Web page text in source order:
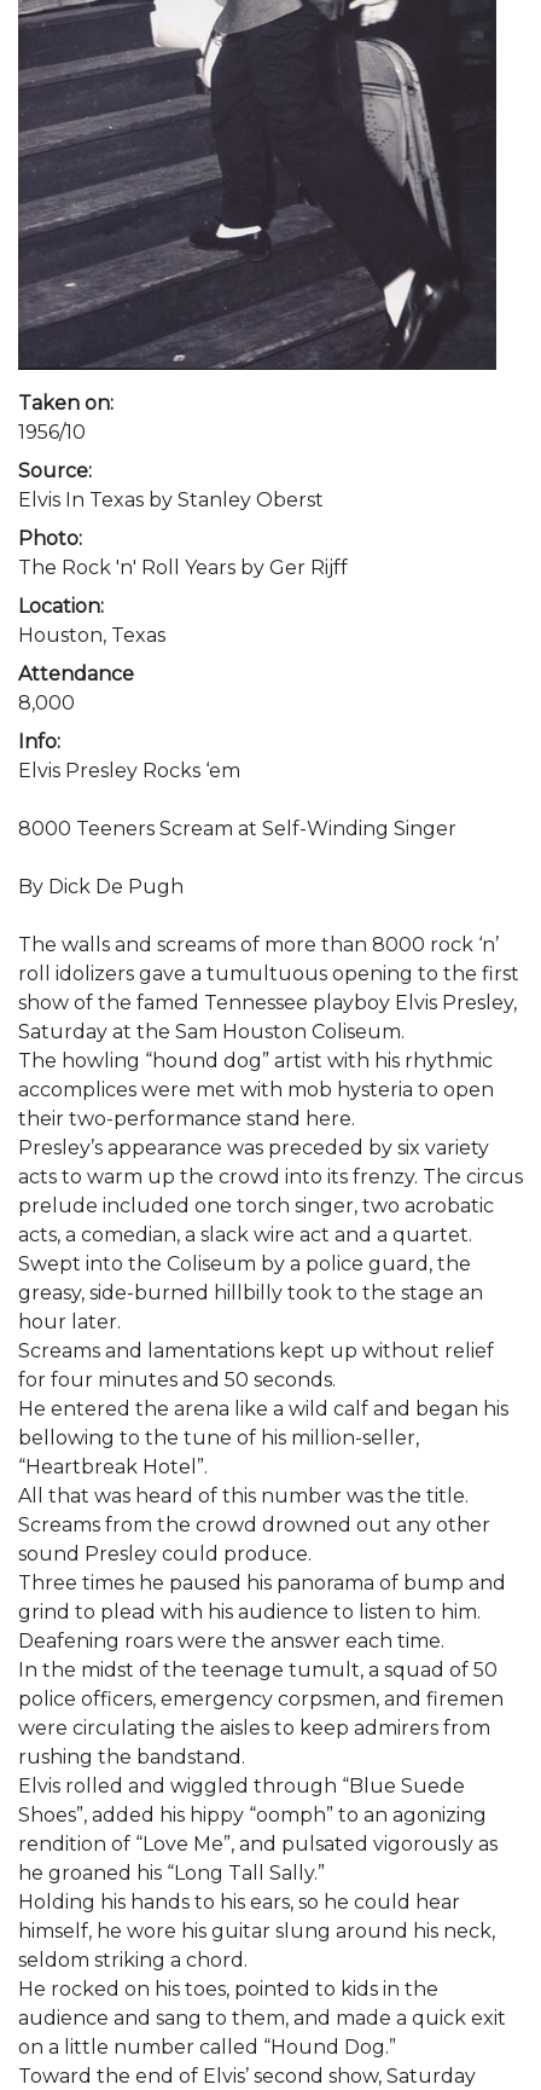
Taken on:
1956/10
Source:
Elvis In Texas by Stanley Oberst
Photo:
The Rock 'n' Roll Years by Ger Rijff
Location:
Houston, Texas
Attendance
8,000
Info:
Elvis Presley Rocks ‘em
8000 Teeners Scream at Self-Winding Singer
By Dick De Pugh
The walls and screams of more than 8000 rock ‘n’
roll idolizers gave a tumultuous opening to the first
show of the famed Tennessee playboy Elvis Presley,
Saturday at the Sam Houston Coliseum.
The howling “hound dog” artist with his rhythmic
accomplices were met with mob hysteria to open
their two-performance stand here.
Presley’s appearance was preceded by six variety
acts to warm up the crowd into its frenzy. The circus
prelude included one torch singer, two acrobatic
acts, a comedian, a slack wire act and a quartet.
Swept into the Coliseum by a police guard, the
greasy, side-burned hillbilly took to the stage an
hour later.
Screams and lamentations kept up without relief
for four minutes and 50 seconds.
He entered the arena like a wild calf and began his
bellowing to the tune of his million-seller,
“Heartbreak Hotel”.
All that was heard of this number was the title.
Screams from the crowd drowned out any other
sound Presley could produce.
Three times he paused his panorama of bump and
grind to plead with his audience to listen to him.
Deafening roars were the answer each time.
In the midst of the teenage tumult, a squad of 50
police officers, emergency corpsmen, and firemen
were circulating the aisles to keep admirers from
rushing the bandstand.
Elvis rolled and wiggled through “Blue Suede
Shoes”, added his hippy “oomph” to an agonizing
rendition of “Love Me”, and pulsated vigorously as
he groaned his “Long Tall Sally.”
Holding his hands to his ears, so he could hear
himself, he wore his guitar slung around his neck,
seldom striking a chord.
He rocked on his toes, pointed to kids in the
audience and sang to them, and made a quick exit
on a little number called “Hound Dog.”
Toward the end of Elvis’ second show, Saturday